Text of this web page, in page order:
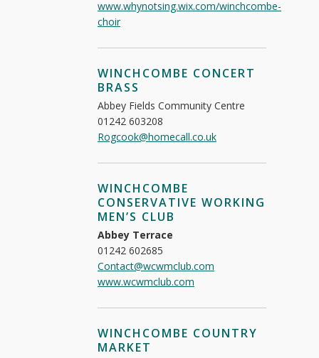
www.whynotsing.wix.com/winchcombe-
choir
WINCHCOMBE CONCERT
BRASS
Abbey Fields Community Centre
01242 603208
Rogcook@homecall.co.uk
WINCHCOMBE
CONSERVATIVE WORKING
MEN’S CLUB
Abbey Terrace
01242 602685
Contact@wcwmclub.com
www.wcwmclub.com
WINCHCOMBE COUNTRY
MARKET